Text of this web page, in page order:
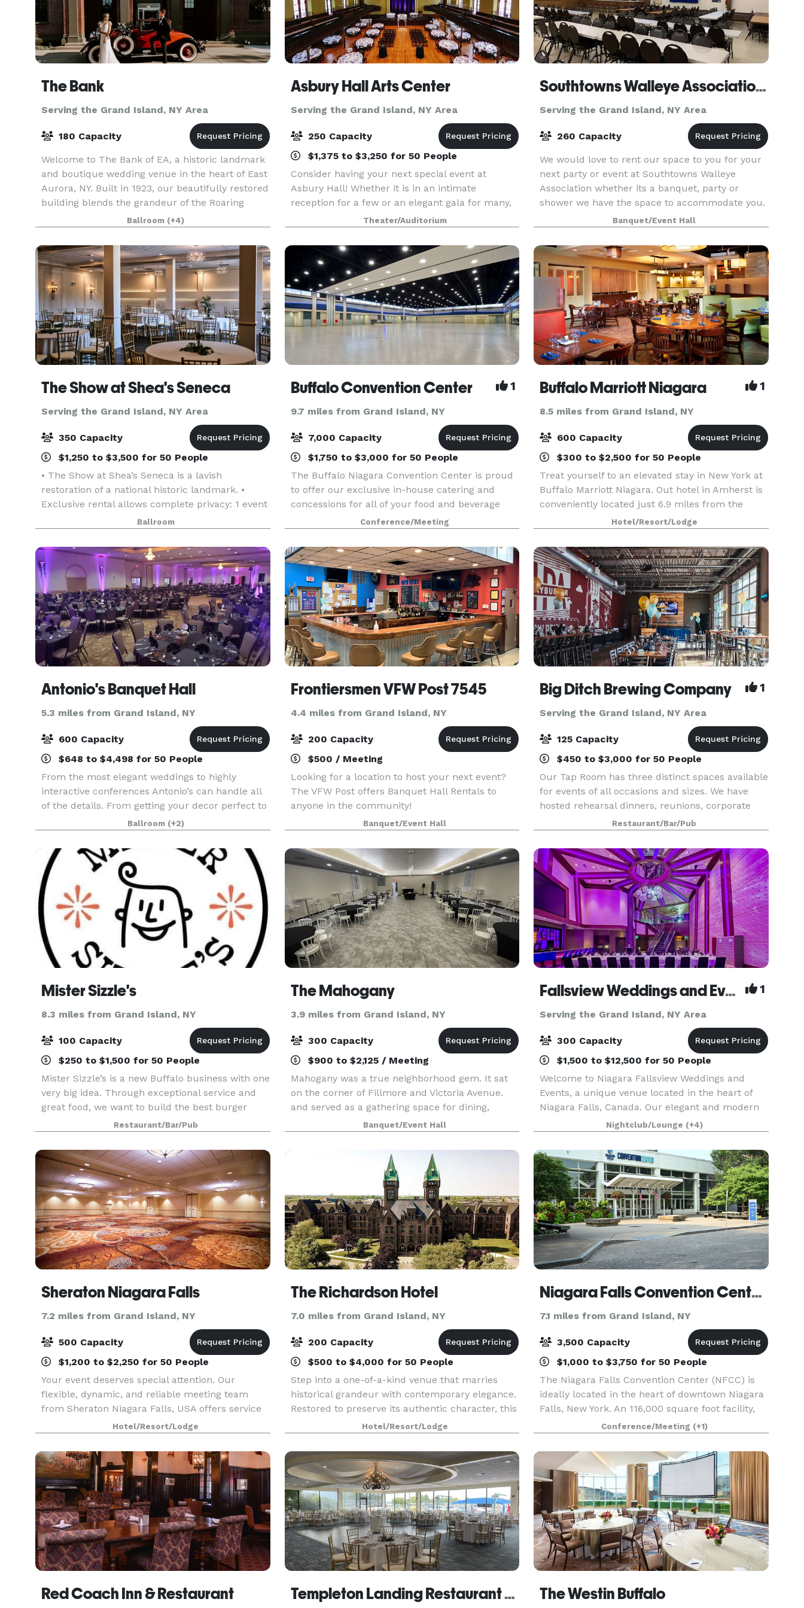
The Bank
Serving the Grand Island, NY Area
180 Capacity
Welcome to The Bank of EA, a historic landmark
and boutique wedding venue in the heart of East
Aurora, NY. Built in 1923, our beautifully restored
building blends the grandeur of the Roaring
Twenties with modern luxury, creating a one-of-
a-
Ballroom (+4)
Asbury Hall Arts Center
Serving the Grand Island, NY Area
250 Capacity
$1,375 to $3,250 for 50 People
Consider having your next special event at
Asbury Hall! Whether it is in an intimate
reception for a few or an elegant gala for many,
Babeville offers you and your guests a unique,
warm atmosphere ideally suited for business
gatherings, fun
Theater/Auditorium
Southtowns Walleye Association of WNY
Serving the Grand Island, NY Area
260 Capacity
We would love to rent our space to you for your
next party or event at Southtowns Walleye
Association whether its a banquet, party or
shower we have the space to accommodate you.
If you are interested in renting our hall please
feel free t
Banquet/Event Hall
The Show at Shea's Seneca
Serving the Grand Island, NY Area
350 Capacity
$1,250 to $3,500 for 50 People
• The Show at Shea’s Seneca is a lavish
restoration of a national historic landmark. •
Exclusive rental allows complete privacy: 1 event
per day. • Inclusions: gold chiavari chairs, tables,
linen, candlelight, parking, and more! • Event
Ballroom
Buffalo Convention Center 1
9.7 miles from Grand Island, NY
7,000 Capacity
$1,750 to $3,000 for 50 People
The Buffalo Niagara Convention Center is proud
to offer our exclusive in-house catering and
concessions for all of your food and beverage
needs. Our Executive Chef and experienced
catering staff will work with you to create a
menu to dazzle
Conference/Meeting
Buffalo Marriott Niagara 1
8.5 miles from Grand Island, NY
600 Capacity
$300 to $2,500 for 50 People
Treat yourself to an elevated stay in New York at
Buffalo Marriott Niagara. Out hotel in Amherst is
conveniently located just 6.9 miles from the
Buffalo Niagara International Airport and offers a
complimentary airport shuttle service. As a
Hotel/Resort/Lodge
Antonio's Banquet Hall
5.3 miles from Grand Island, NY
600 Capacity
$648 to $4,498 for 50 People
From the most elegant weddings to highly
interactive conferences Antonio’s can handle all
of the details. From getting your decor perfect to
ensuring that menu choices are just right,
Antonio’s Expert Staff strives for perfection. From
you
Ballroom (+2)
Frontiersmen VFW Post 7545
4.4 miles from Grand Island, NY
200 Capacity
$500 / Meeting
Looking for a location to host your next event?
The VFW Post offers Banquet Hall Rentals to
anyone in the community!
Banquet/Event Hall
Big Ditch Brewing Company 1
Serving the Grand Island, NY Area
125 Capacity
$450 to $3,000 for 50 People
Our Tap Room has three distinct spaces available
for events of all occasions and sizes. We have
hosted rehearsal dinners, reunions, corporate
events & meetings, birthday parties, showers,
fundraisers and more. We take pride in hosting
quali
Restaurant/Bar/Pub
Mister Sizzle's
8.3 miles from Grand Island, NY
100 Capacity
$250 to $1,500 for 50 People
Mister Sizzle’s is a new Buffalo business with one
very big idea. Through exceptional service and
great food, we want to build the best burger
business in the world. We may not be very large,
but we want to set a high bar with our mission
Restaurant/Bar/Pub
The Mahogany
3.9 miles from Grand Island, NY
300 Capacity
$900 to $2,125 / Meeting
Mahogany was a true neighborhood gem. It sat
on the corner of Fillmore and Victoria Avenue.
and served as a gathering space for dining,
birthdays, wedding receptions, anniversaries, and
“just because” occasions. The Mahogany will
continue
Banquet/Event Hall
Fallsview Weddings and Events 1
Serving the Grand Island, NY Area
300 Capacity
$1,500 to $12,500 for 50 People
Welcome to Niagara Fallsview Weddings and
Events, a unique venue located in the heart of
Niagara Falls, Canada. Our elegant and modern
venues offer a breathtaking view of the Niagara
Falls and is surrounded by lush greenery and a
picturesqu
Nightclub/Lounge (+4)
Sheraton Niagara Falls
7.2 miles from Grand Island, NY
500 Capacity
$1,200 to $2,250 for 50 People
Your event deserves special attention. Our
flexible, dynamic, and reliable meeting team
from Sheraton Niagara Falls, USA offers service
and quality, ensuring the personal touches that
make any function outstanding. Sheraton
Niagara Falls fe
Hotel/Resort/Lodge
The Richardson Hotel
7.0 miles from Grand Island, NY
200 Capacity
$500 to $4,000 for 50 People
Step into a one-of-a-kind venue that marries
historical grandeur with contemporary elegance.
Restored to preserve its authentic character, this
destination is a celebration of both the past and
present. Here, the rich ambiance seamlessly bl
Hotel/Resort/Lodge
Niagara Falls Convention Center (Niagara Falls, NY)
7.1 miles from Grand Island, NY
3,500 Capacity
$1,000 to $3,750 for 50 People
The Niagara Falls Convention Center (NFCC) is
ideally located in the heart of downtown Niagara
Falls, New York. An 116,000 square foot facility,
the NFCC features versatile, state-of-the-art
meeting and event space, and a flexible outdoor
a
Conference/Meeting (+1)
Red Coach Inn & Restaurant Templeton Landing Restaurant & Special Events The Westin Buffalo